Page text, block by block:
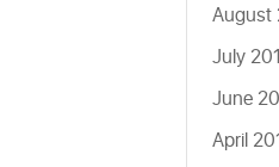
August
July
June
April